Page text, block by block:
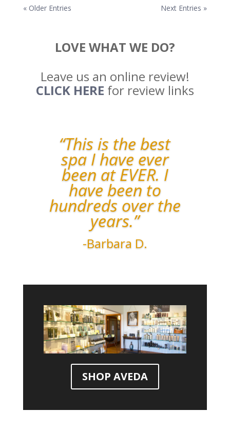
« Older Entries Next Entries »
LOVE WHAT WE DO?
Leave us an online review!
CLICK HERE for review links
“This is the best
spa I have ever
been at EVER. I
have been to
hundreds over the
years.”
-Barbara D.
SHOP AVEDA